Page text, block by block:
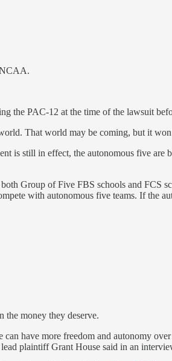
NCAA.
the PAC-12 at the time of the lawsuit
That world may be coming, but it
is still in effect, the autonomous five are
Group of Five FBS schools and FCS
with autonomous five teams. If the
the money they deserve.
have more freedom and autonomy
plaintiff Grant House said in an